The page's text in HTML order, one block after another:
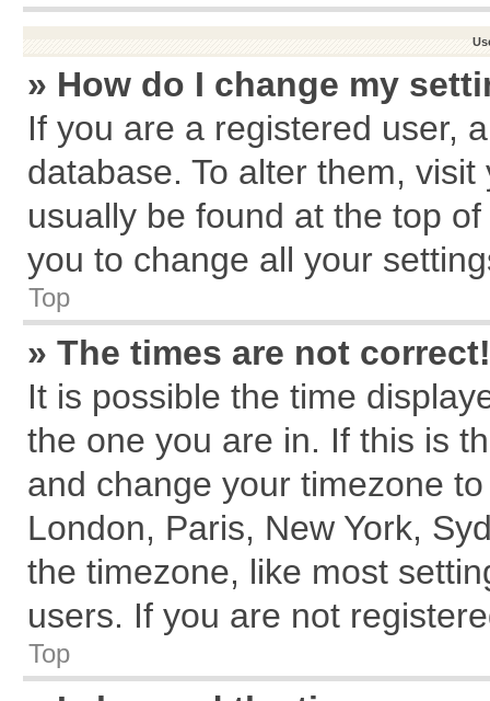
» How do I change my
If you are a registered user,
database. To alter them,
usually be found at the top
you to change all your
Top
» The times are not correct!
It is possible the time
the one you are in. If this is
and change your timezone
London, Paris, New York,
the timezone, like most
users. If you are not
Top